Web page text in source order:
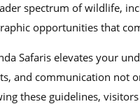
spectrum of wildlife,
opportunities that
Safaris elevates your
and communication not
these guidelines,